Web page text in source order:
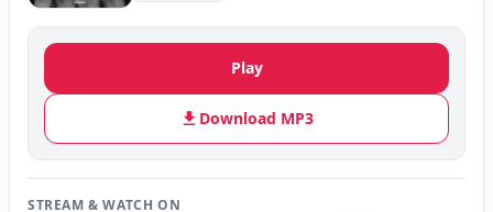
Play
Download MP3
STREAM & WATCH ON